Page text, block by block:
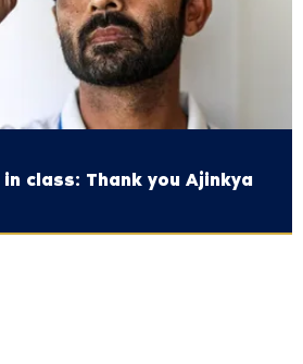
class: Thank you Ajinkya